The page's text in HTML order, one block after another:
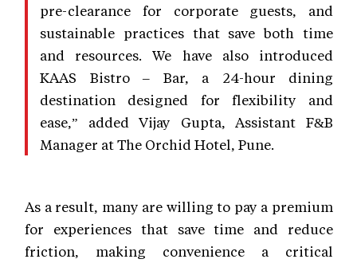
pre-clearance for corporate guests, and
sustainable practices that save both time
and resources. We have also introduced
KAAS Bistro – Bar, a 24-hour dining
destination designed for flexibility and
ease,” added Vijay Gupta, Assistant F&B
Manager at The Orchid Hotel, Pune.
As a result, many are willing to pay a premium
for experiences that save time and reduce
friction, making convenience a critical